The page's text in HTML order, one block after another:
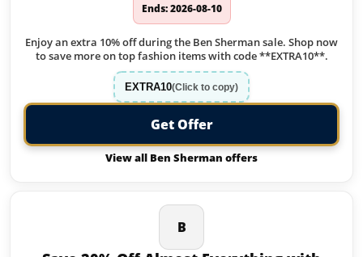
Ends: 2026-08-10
Enjoy an extra 10% off during the Ben Sherman sale. Shop now
to save more on top fashion items with code **EXTRA10**.
EXTRA10(Click to copy)
Get Offer
View all Ben Sherman offers
B